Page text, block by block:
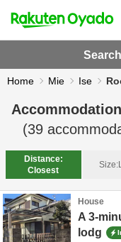
Home Mie Ise
(39
Distance:
Closest
Size:
House
A 3-
lodg